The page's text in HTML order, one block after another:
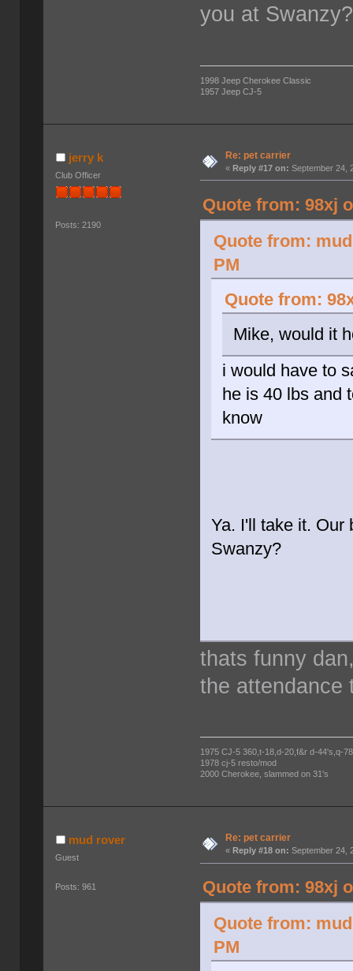
you at Swanzy?
1998 Jeep Cherokee Classic
1957 Jeep CJ-5
jerry k
Club Officer
Posts: 2190
Re: pet carrier
«Reply #17 on: September 24,
Quote from: 98xj
Quote from:
PM
Quote from:
Mike, would it
i would have to
he is 40 lbs and
know
Ya. I'll take it. Our
Swanzy?
thats funny
the
1975 CJ-5 360,t-18,d-20,f&r d-44's,q-
1978 cj-5 resto/mod
2000 Cherokee, slammed on 31's
mud rover
Guest
Posts: 961
Re: pet carrier
«Reply #18 on: September 24,
Quote from: 98xj
Quote from:
PM